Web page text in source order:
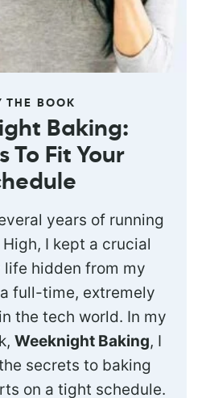
THE BOOK
Baking:
To Fit Your
years of running
I kept a crucial
hidden from my
full-time, extremely
the tech world. In my
Weeknight Baking, I
secrets to baking
on a tight schedule.